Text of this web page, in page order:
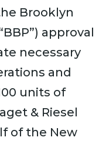
Brooklyn
approval
necessary
and
units of
& Riesel
of the New